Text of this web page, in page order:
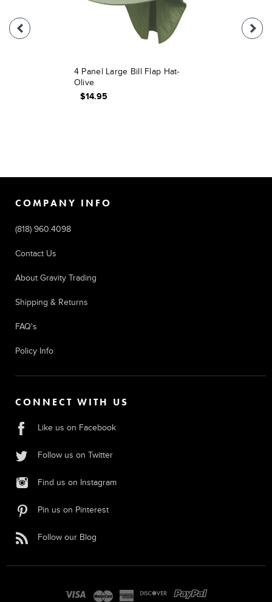
4 Panel Large Bill Flap Hat-
Olive
$14.95
COMPANY INFO
(818) 960.4098
Contact Us
About Gravity Trading
Shipping & Returns
FAQ's
Policy Info
CONNECT WITH US
Like us on Facebook
Follow us on Twitter
Find us on Instagram
Pin us on Pinterest
Follow our Blog